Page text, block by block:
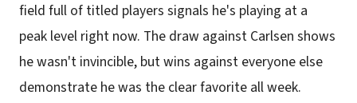
field full of titled players signals he's playing at a
peak level right now. The draw against Carlsen shows
he wasn't invincible, but wins against everyone else
demonstrate he was the clear favorite all week.